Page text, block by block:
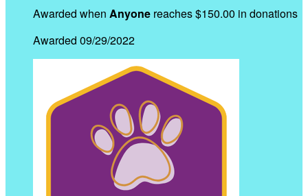
Awarded when Anyone reaches $150.00 in donations
Awarded 09/29/2022